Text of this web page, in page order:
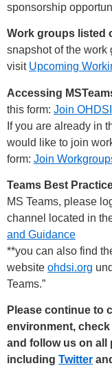
sponsorship
Work groups listed
snapshot of the work
visit Upcoming
Accessing
this form: Join
If you are already in
would like to join
form: Join
Teams Best
MS Teams, please
channel located in
and Guidance
**you can also find
website ohdsi.org
Teams.”
Please continue to
environment,
and follow us on all
including Twitter